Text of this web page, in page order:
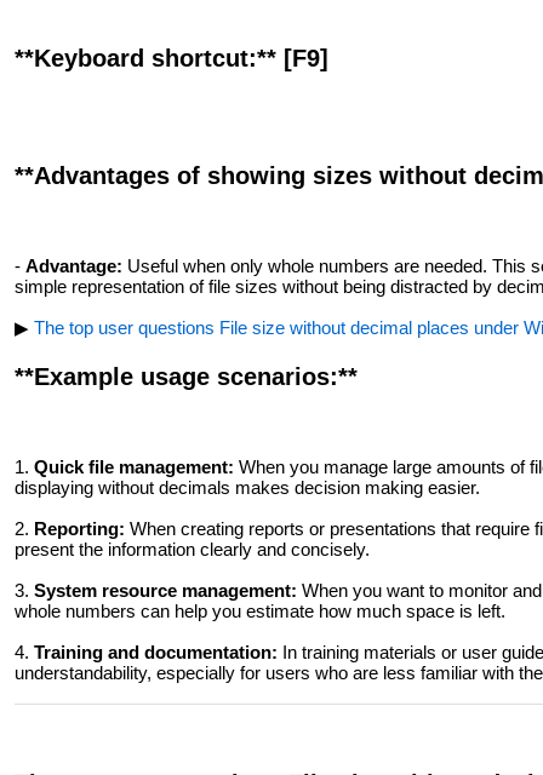
**Keyboard shortcut:** [F9]
**Advantages of showing sizes without
- Advantage: Useful when only whole numbers are needed. This
simple representation of file sizes without being distracted by
▶ The top user questions File size without decimal places under
**Example usage scenarios:**
1. Quick file management: When you manage large amounts of
displaying without decimals makes decision making easier.
2. Reporting: When creating reports or presentations that
present the information clearly and concisely.
3. System resource management: When you want to monitor
whole numbers can help you estimate how much space is left.
4. Training and documentation: In training materials or user
understandability, especially for users who are less familiar with